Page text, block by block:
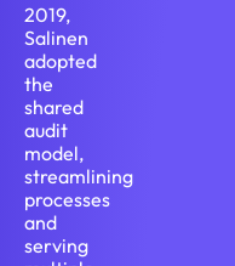
2019,
Salinen
adopted
the
shared
audit
model,
streamlining
processes
and
serving